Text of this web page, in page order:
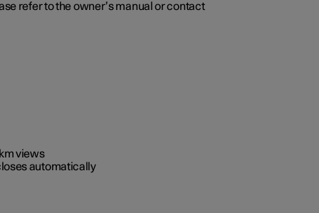
refer to the owner’s manual or contact
views
automatically